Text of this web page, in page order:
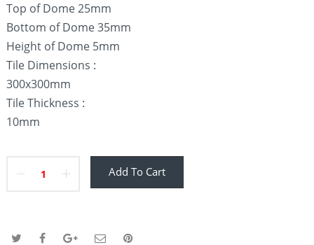
Top of Dome 25mm
Bottom of Dome 35mm
Height of Dome 5mm
Tile Dimensions :
300x300mm
Tile Thickness :
10mm
Add To Cart